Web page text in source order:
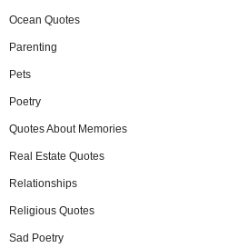
Ocean Quotes
Parenting
Pets
Poetry
Quotes About Memories
Real Estate Quotes
Relationships
Religious Quotes
Sad Poetry